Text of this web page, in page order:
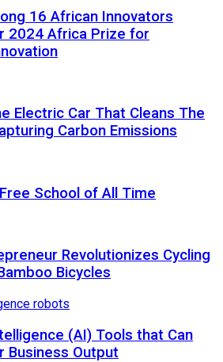
16 African Innovators
2024 Africa Prize for
Electric Car That Cleans The
Carbon Emissions
School of All Time
Revolutionizes Cycling
Bicycles
(AI) Tools that Can
Business Output